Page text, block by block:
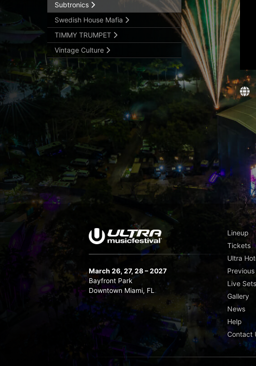
Subtronics
Swedish House Mafia
TIMMY TRUMPET
Vintage Culture
March 26, 27, 28 – 2027
Bayfront Park
Downtown Miami, FL
Lineup
Tickets
Ultra
Live Sets
Gallery
News
Help
Contact